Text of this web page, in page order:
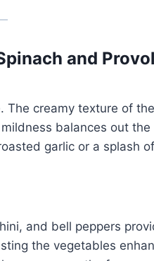
and
The creamy texture of
balances out the
garlic or a splash
and bell peppers
the vegetables